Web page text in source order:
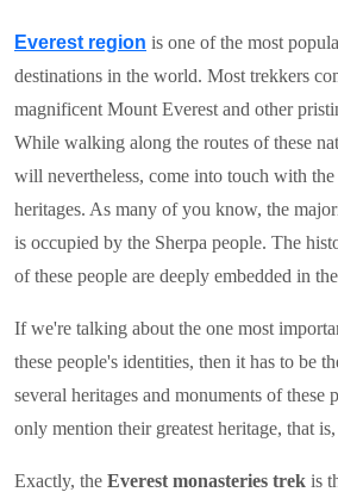
Everest region is one of the most
destinations in the world. Most trekkers
magnificent Mount Everest and other
While walking along the routes of these
will nevertheless, come into touch with
heritages. As many of you know, the
is occupied by the Sherpa people. The
of these people are deeply embedded in
If we're talking about the one most
these people's identities, then it has to be
several heritages and monuments of
only mention their greatest heritage, that
Exactly, the Everest monasteries trek is